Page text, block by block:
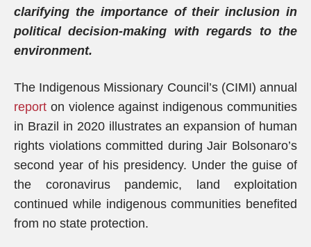
clarifying the importance of their inclusion in
political decision-making with regards to the
environment.
The Indigenous Missionary Council’s (CIMI) annual
report on violence against indigenous communities
in Brazil in 2020 illustrates an expansion of human
rights violations committed during Jair Bolsonaro’s
second year of his presidency. Under the guise of
the coronavirus pandemic, land exploitation
continued while indigenous communities benefited
from no state protection.